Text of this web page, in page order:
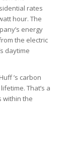
rates
hour. The
energy
the electric
daytime
’s carbon
That’s a
within the